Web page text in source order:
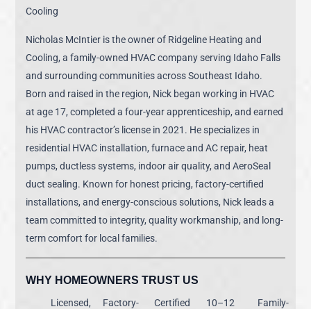
Cooling
Nicholas McIntier is the owner of Ridgeline Heating and
Cooling, a family-owned HVAC company serving Idaho Falls
and surrounding communities across Southeast Idaho.
Born and raised in the region, Nick began working in HVAC
at age 17, completed a four-year apprenticeship, and earned
his HVAC contractor’s license in 2021. He specializes in
residential HVAC installation, furnace and AC repair, heat
pumps, ductless systems, indoor air quality, and AeroSeal
duct sealing. Known for honest pricing, factory-certified
installations, and energy-conscious solutions, Nick leads a
team committed to integrity, quality workmanship, and long-
term comfort for local families.
WHY HOMEOWNERS TRUST US
Licensed,
Factory-
Certified
10–12
Family-